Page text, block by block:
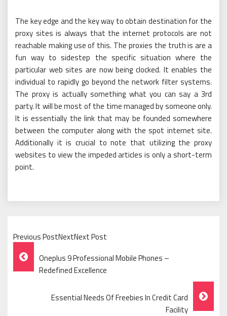
The key edge and the key way to obtain destination for the
proxy sites is always that the internet protocols are not
reachable making use of this. The proxies the truth is are a
fun way to sidestep the specific situation where the
particular web sites are now being clocked. It enables the
individual to rapidly go beyond the network filter systems.
The proxy is actually something what you can say a 3rd
party. It will be most of the time managed by someone only.
It is essentially the link that may be founded somewhere
between the computer along with the spot internet site.
Additionally it is crucial to note that utilizing the proxy
websites to view the impeded articles is only a short-term
point.
Previous PostNextNext Post
Post
Navigation
Oneplus 9 Professional Mobile Phones –
Redefined Excellence
Essential Needs Of Freebies In Credit Card
Facility